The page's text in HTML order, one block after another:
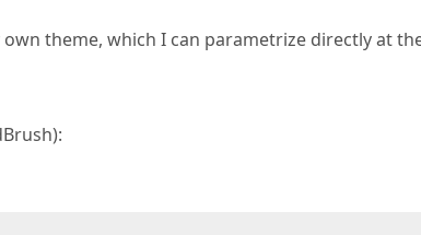
theme, which I can parametrize directly at